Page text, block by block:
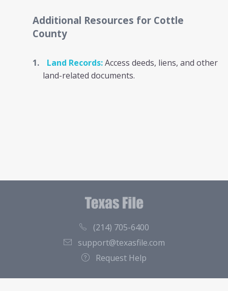
Additional Resources for Cottle
County
Land Records:Access deeds, liens, and other
land-related documents.
(214) 705-6400
support@texasfile.com
Request Help